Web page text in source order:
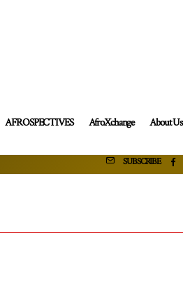
AFROSPECTIVES AfroXchange About Us
SUBSCRIBE